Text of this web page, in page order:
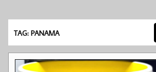
TAG: PANAMA